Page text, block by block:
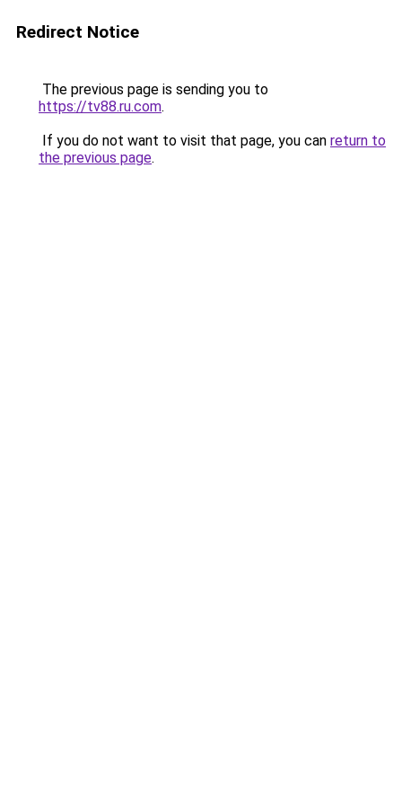
Redirect Notice
The previous page is sending you to
https://tv88.ru.com.
If you do not want to visit that page, you can return to
the previous page.